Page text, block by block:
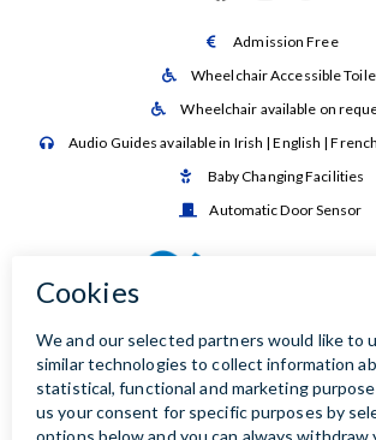
 Admission Free
 Wheelchair Accessible
 Wheelchair available on
 Audio Guides available in Irish | English |
 Baby Changing Facilities
 Automatic Door Sensor